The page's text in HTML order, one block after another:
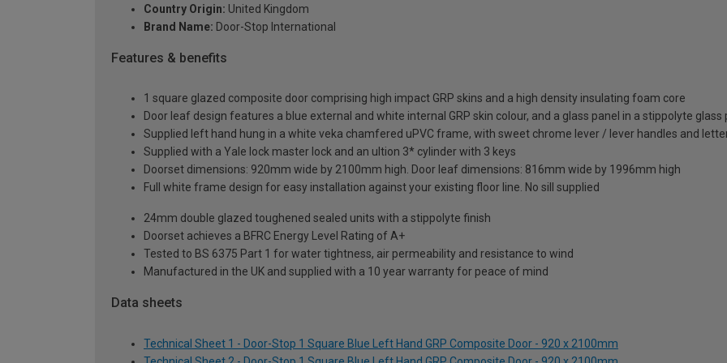
Country Origin: United Kingdom
Brand Name: Door-Stop International
Features & benefits
1 square glazed composite door comprising high impact GRP skins and a high density insulating foam core
Door leaf design features a blue external and white internal GRP skin colour, and a glass panel in a stippolyte glass
Supplied left hand hung in a white veka chamfered uPVC frame, with sweet chrome lever / lever handles and
Supplied with a Yale lock master lock and an ultion 3* cylinder with 3 keys
Doorset dimensions: 920mm wide by 2100mm high. Door leaf dimensions: 816mm wide by 1996mm high
Full white frame design for easy installation against your existing floor line. No sill supplied
24mm double glazed toughened sealed units with a stippolyte finish
Doorset achieves a BFRC Energy Level Rating of A+
Tested to BS 6375 Part 1 for water tightness, air permeability and resistance to wind
Manufactured in the UK and supplied with a 10 year warranty for peace of mind
Data sheets
Technical Sheet 1 - Door-Stop 1 Square Blue Left Hand GRP Composite Door - 920 x 2100mm